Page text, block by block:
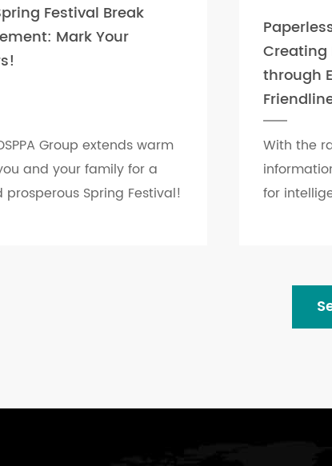
Festival Break
Mark Your
Group extends warm
and your family for a
prosperous Spring Festival!
Creating
through
With the
for